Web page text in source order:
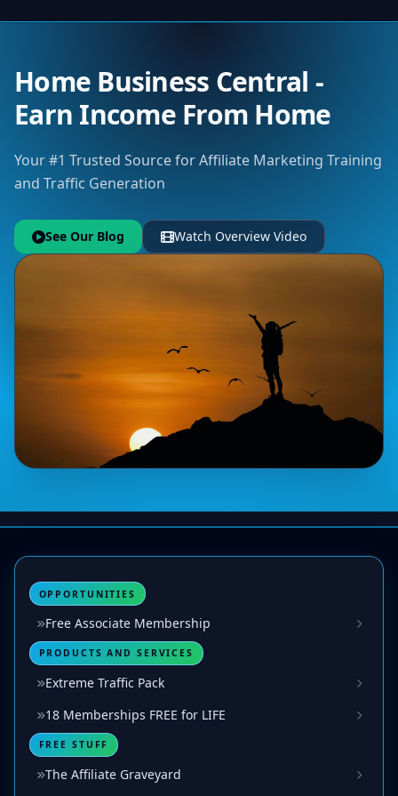
Home Business Central -
Earn Income From Home
Your #1 Trusted Source for Affiliate Marketing Training
and Traffic Generation
See Our Blog Watch Overview Video
OPPORTUNITIES
Free Associate Membership
PRODUCTS AND SERVICES
Extreme Traffic Pack
18 Memberships FREE for LIFE
FREE STUFF
The Affiliate Graveyard